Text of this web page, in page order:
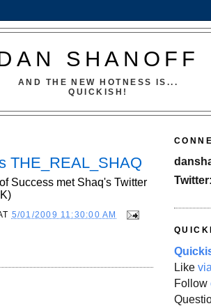
SHANOFF
AND THE NEW HOTNESS IS...
QUICKISH!
THE_REAL_SHAQ
Success met Shaq's Twitter
5/01/2009 11:30:00 AM
Twitter:
Like
Follow